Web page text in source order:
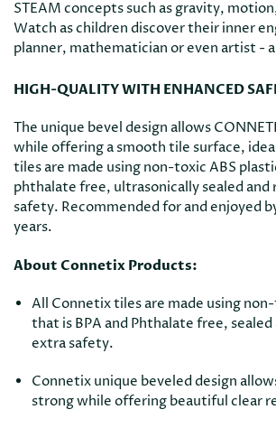
STEAM concepts such as gravity,
Watch as children discover their inner
planner, mathematician or even artist -
HIGH-QUALITY WITH ENHANCED
The unique bevel design allows
while offering a smooth tile surface,
tiles are made using non-toxic ABS
phthalate free, ultrasonically sealed
safety. Recommended for and enjoyed
years.
About Connetix Products:
All Connetix tiles are made using
that is BPA and Phthalate free,
extra safety.
Connetix unique beveled design
strong while offering beautiful clear